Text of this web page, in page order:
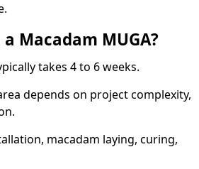
Macadam MUGA?
takes 4 to 6 weeks.
depends on project complexity,
macadam laying, curing,